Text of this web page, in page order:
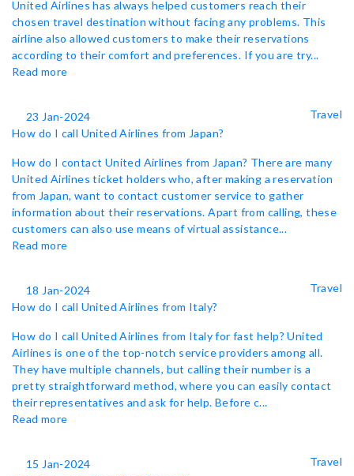
United Airlines has always helped customers reach their
chosen travel destination without facing any problems. This
airline also allowed customers to make their reservations
according to their comfort and preferences. If you are try...
Read more
23 Jan-2024
Travel
How do I call United Airlines from Japan?
How do I contact United Airlines from Japan? There are many
United Airlines ticket holders who, after making a reservation
from Japan, want to contact customer service to gather
information about their reservations. Apart from calling, these
customers can also use means of virtual assistance...
Read more
18 Jan-2024
Travel
How do I call United Airlines from Italy?
How do I call United Airlines from Italy for fast help? United
Airlines is one of the top-notch service providers among all.
They have multiple channels, but calling their number is a
pretty straightforward method, where you can easily contact
their representatives and ask for help. Before c...
Read more
15 Jan-2024
Travel